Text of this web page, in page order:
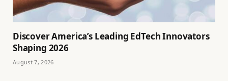
Discover America’s Leading EdTech Innovators
Shaping 2026
August 7, 2026